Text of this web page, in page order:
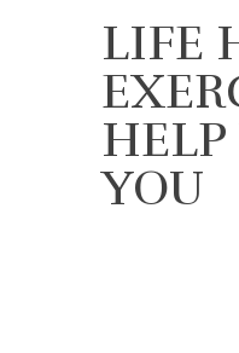
LIFE
YOU